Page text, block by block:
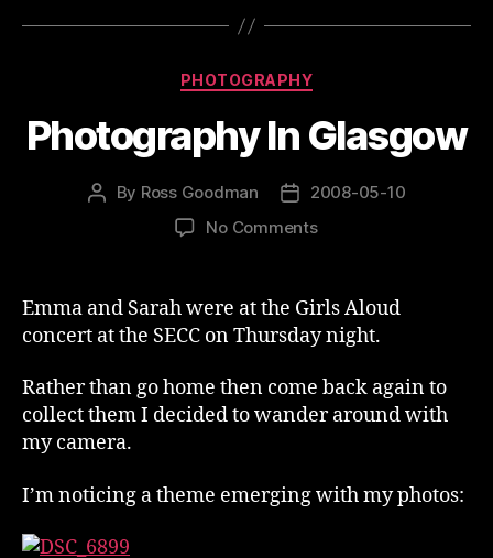
Categories
PHOTOGRAPHY
Photography In Glasgow
Post
By Ross Goodman
Post2008-05-10
No Commentson
Glasgow
Emma and Sarah were at the Girls Aloud
concert at the SECC on Thursday night.
Rather than go home then come back again to
collect them I decided to wander around with
my camera.
I’m noticing a theme emerging with my photos: